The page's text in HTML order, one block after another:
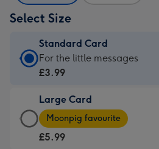
Select Size
Standard Card
Standard
Card
£3.99
-
For
For the little messages
£3.99
Large Card
Large
Card
-
Moonpig favourite
£5.99